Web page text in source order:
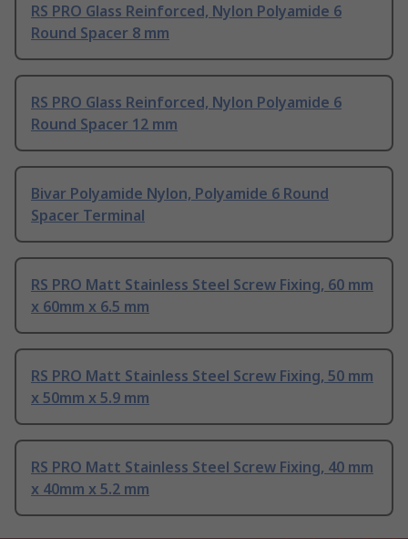
RS PRO Glass Reinforced, Nylon Polyamide 6
Round Spacer 8 mm
RS PRO Glass Reinforced, Nylon Polyamide 6
Round Spacer 12 mm
Bivar Polyamide Nylon, Polyamide 6 Round
Spacer Terminal
RS PRO Matt Stainless Steel Screw Fixing, 60 mm
x 60mm x 6.5 mm
RS PRO Matt Stainless Steel Screw Fixing, 50 mm
x 50mm x 5.9 mm
RS PRO Matt Stainless Steel Screw Fixing, 40 mm
x 40mm x 5.2 mm